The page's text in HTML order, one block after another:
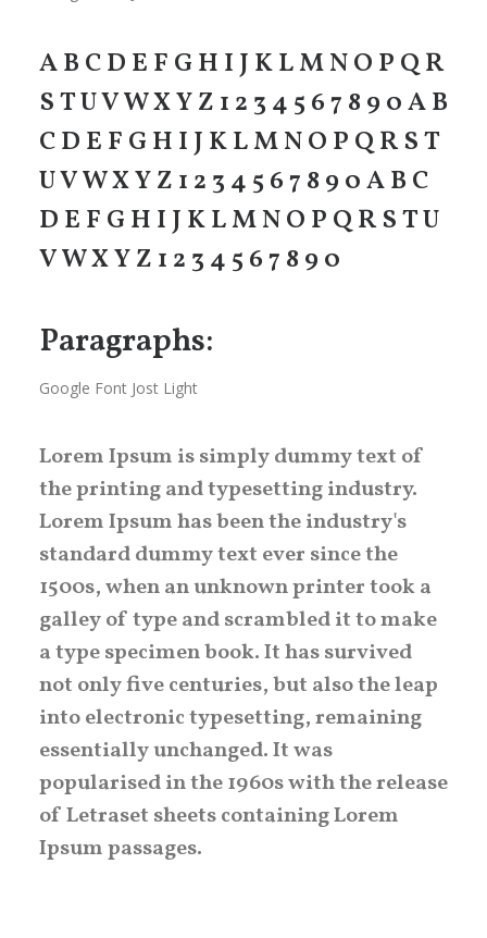
A B C D E F G H I J K L M N O P Q R
S T U V W X Y Z 1 2 3 4 5 6 7 8 9 0 A B
C D E F G H I J K L M N O P Q R S T
U V W X Y Z 1 2 3 4 5 6 7 8 9 0 A B C
D E F G H I J K L M N O P Q R S T U
V W X Y Z 1 2 3 4 5 6 7 8 9 0
Paragraphs:
Google Font Jost Light
Lorem Ipsum is simply dummy text of
the printing and typesetting industry.
Lorem Ipsum has been the industry's
standard dummy text ever since the
1500s, when an unknown printer took a
galley of type and scrambled it to make
a type specimen book. It has survived
not only five centuries, but also the leap
into electronic typesetting, remaining
essentially unchanged. It was
popularised in the 1960s with the release
of Letraset sheets containing Lorem
Ipsum passages.